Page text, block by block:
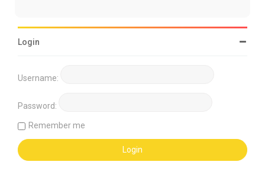
Login
Username:
Password:
Remember me